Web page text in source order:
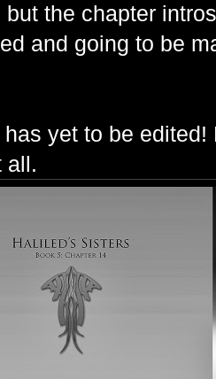
but the chapter
and going to be
yet to be
all.